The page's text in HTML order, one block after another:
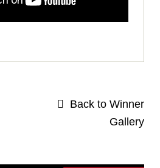
Back to Winner
Gallery